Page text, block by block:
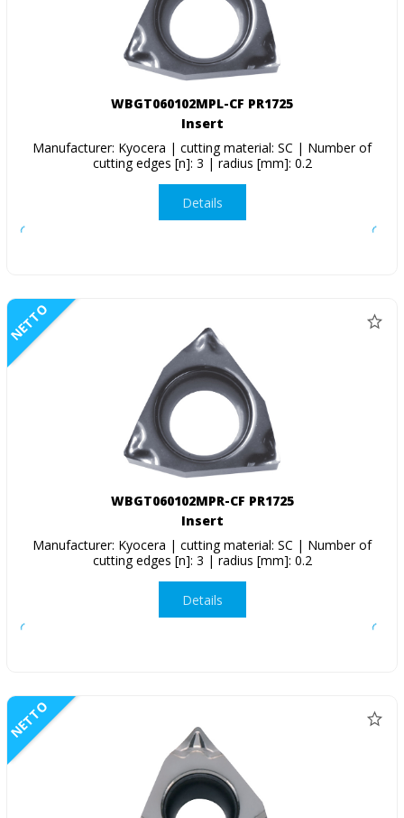
WBGT060102MPL-CF PR1725
Insert
Manufacturer: Kyocera | cutting material: SC | Number of
cutting edges [n]: 3 | radius [mm]: 0.2
Details
NETTO
WBGT060102MPR-CF PR1725
Insert
Manufacturer: Kyocera | cutting material: SC | Number of
cutting edges [n]: 3 | radius [mm]: 0.2
Details
NETTO